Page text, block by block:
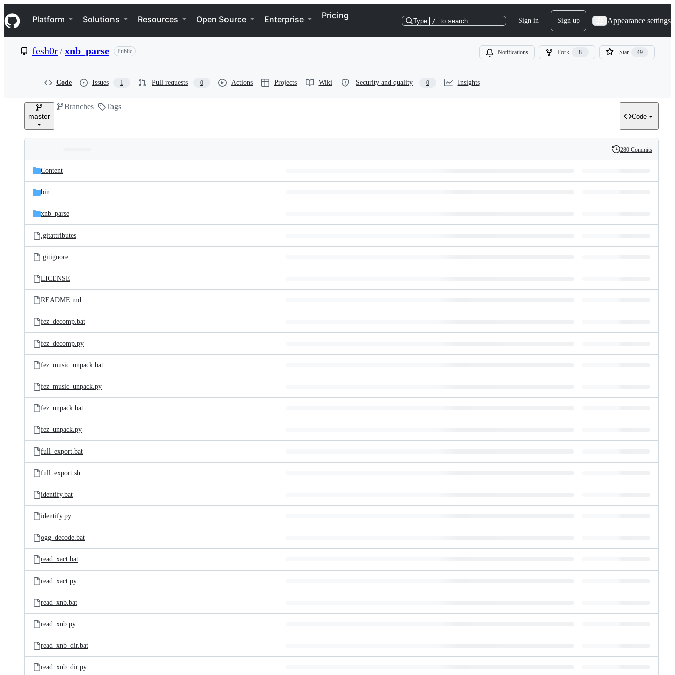
k
i
p
e
Navigation Menu
Platform Solutions Resources Open Source Enterprise Pricing
Type / to search Sign in Sign up Appearance settings
fesh0r/xnb_parse Public Notifications Fork 8 Star 49
Code Issues 1 Pull requests 0 Actions Projects Wiki Security and quality 0 Insights
master
Branches Tags
Code
and
files
Latest
commit
History
280 Commits
Content
bin
xnb_parse
.gitattributes
.gitignore
LICENSE
README.md
fez_decomp.bat
fez_decomp.py
fez_music_unpack.bat
fez_music_unpack.py
fez_unpack.bat
fez_unpack.py
full_export.bat
full_export.sh
identify.bat
identify.py
ogg_decode.bat
read_xact.bat
read_xact.py
read_xnb.bat
read_xnb.py
read_xnb_dir.bat
read_xnb_dir.py